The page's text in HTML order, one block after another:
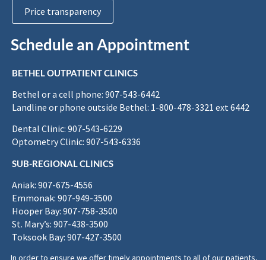
Price transparency
Schedule an Appointment
BETHEL OUTPATIENT CLINICS
Bethel or a cell phone: 907-543-6442
Landline or phone outside Bethel: 1-800-478-3321 ext 6442
Dental Clinic: 907-543-6229
Optometry Clinic: 907-543-6336
SUB-REGIONAL CLINICS
Aniak: 907-675-4556
Emmonak: 907-949-3500
Hooper Bay: 907-758-3500
St. Mary’s: 907-438-3500
Toksook Bay: 907-427-3500
In order to ensure we offer timely appointments to all of our patients,